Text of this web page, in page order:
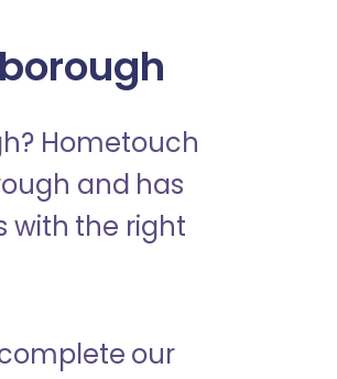
Hometouch
and has
with the right
our